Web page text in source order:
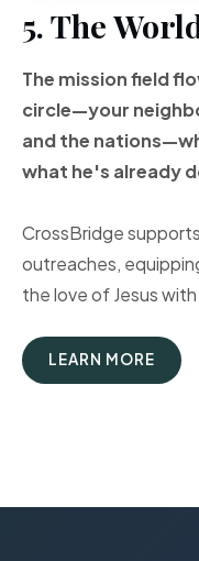
5. The
The mission field
circle—your
and the
what he's already
CrossBridge
outreaches,
the love of Jesus
LEARN MORE